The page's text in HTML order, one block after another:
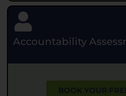
Accountability
BOOK YOUR